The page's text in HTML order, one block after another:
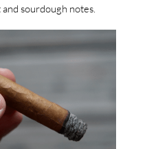
sourdough notes.